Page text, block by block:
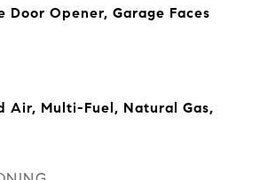
Door Opener, Garage Faces
Air, Multi-Fuel, Natural Gas,